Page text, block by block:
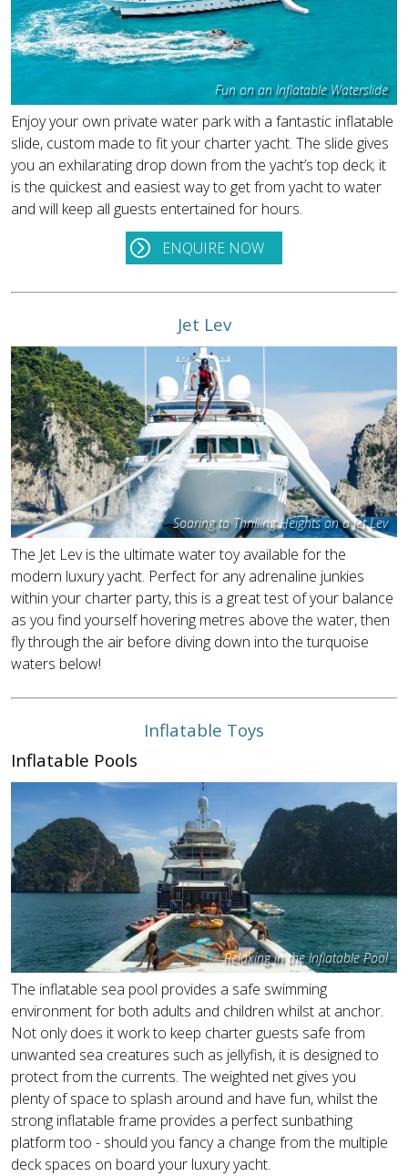
Fun on an Inflatable Waterslide
Enjoy your own private water park with a fantastic inflatable
slide, custom made to fit your charter yacht. The slide gives
you an exhilarating drop down from the yacht’s top deck; it
is the quickest and easiest way to get from yacht to water
and will keep all guests entertained for hours.
ENQUIRE NOW
Jet Lev
Soaring to Thrilling Heights on a Jet Lev
The Jet Lev is the ultimate water toy available for the
modern luxury yacht. Perfect for any adrenaline junkies
within your charter party, this is a great test of your balance
as you find yourself hovering metres above the water, then
fly through the air before diving down into the turquoise
waters below!
Inflatable Toys
Inflatable Pools
Relaxing in the Inflatable Pool
The inflatable sea pool provides a safe swimming
environment for both adults and children whilst at anchor.
Not only does it work to keep charter guests safe from
unwanted sea creatures such as jellyfish, it is designed to
protect from the currents. The weighted net gives you
plenty of space to splash around and have fun, whilst the
strong inflatable frame provides a perfect sunbathing
platform too - should you fancy a change from the multiple
deck spaces on board your luxury yacht.